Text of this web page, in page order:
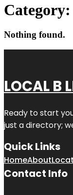
Category:
Nothing found.
LOCAL B
Ready to start
just a directory;
Quick Links
HomeAbout
Contact Info